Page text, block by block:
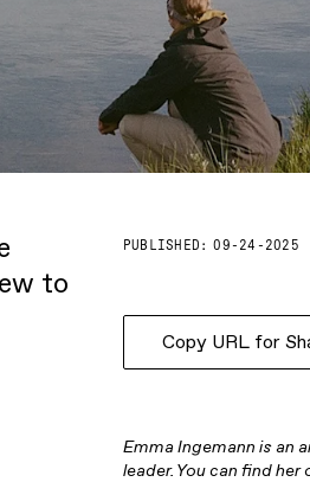
to
PUBLISHED: 09-24-2025
Copy URL for
Emma Ingemann is an
leader. You can find her